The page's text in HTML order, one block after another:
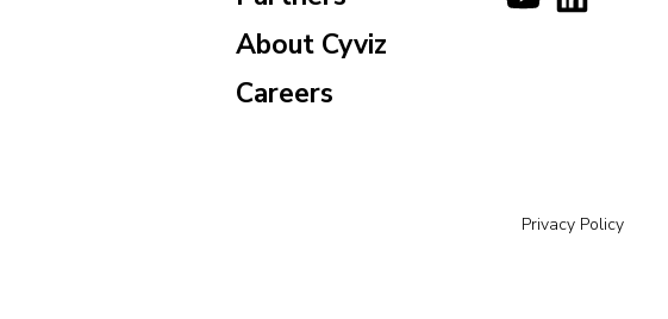
About Cyviz
Careers
Privacy Policy